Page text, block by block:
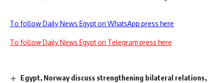
To follow Daily News Egypt on WhatsApp press here
To follow Daily News Egypt on Telegram press here
Egypt, Norway discuss strengthening bilateral relations,